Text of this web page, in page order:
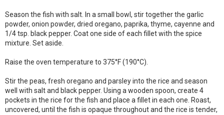
Season the fish with salt. In a small bowl, stir together the garlic
powder, onion powder, dried oregano, paprika, thyme, cayenne and
1/4 tsp. black pepper. Coat one side of each fillet with the spice
mixture. Set aside.
Raise the oven temperature to 375°F (190°C).
Stir the peas, fresh oregano and parsley into the rice and season
well with salt and black pepper. Using a wooden spoon, create 4
pockets in the rice for the fish and place a fillet in each one. Roast,
uncovered, until the fish is opaque throughout and the rice is tender,